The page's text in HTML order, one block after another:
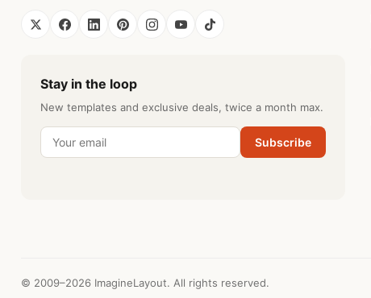
Stay in the loop
New templates and exclusive deals, twice a month max.
Subscribe
© 2009–2026 ImagineLayout. All rights reserved.